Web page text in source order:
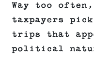
Way too
taxpayers
trips that
political